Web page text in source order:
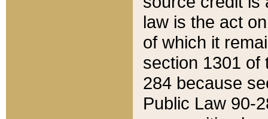
law is the act
of which it
section 1301 of
284 because
Public Law 90-